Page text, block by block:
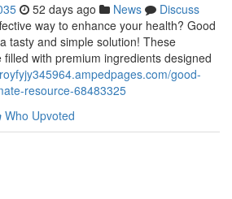
52 days ago News
Discuss
way to enhance your health? Good
tasty and simple solution! These
with premium ingredients designed
good-
resource-68483325
Who Upvoted